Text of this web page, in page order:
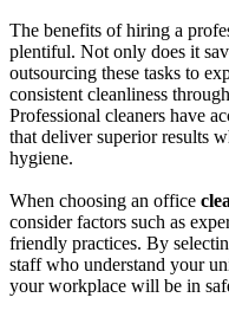
The benefits of hiring a
plentiful. Not only does it
outsourcing these tasks to
consistent cleanliness
Professional cleaners have
that deliver superior results
hygiene.
When choosing an office
consider factors such as
friendly practices. By
staff who understand your
your workplace will be in